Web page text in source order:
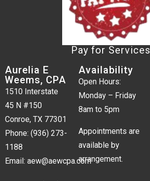
Pay for Services
Aurelia E
Weems, CPA
1510 Interstate
45 N #150
Conroe, TX 77301
Phone: (936) 273-
1188
Email: aew@aewcpa.com
Availability
Open Hours:
Monday – Friday
8am to 5pm
Appointments are
available by
arrangement.